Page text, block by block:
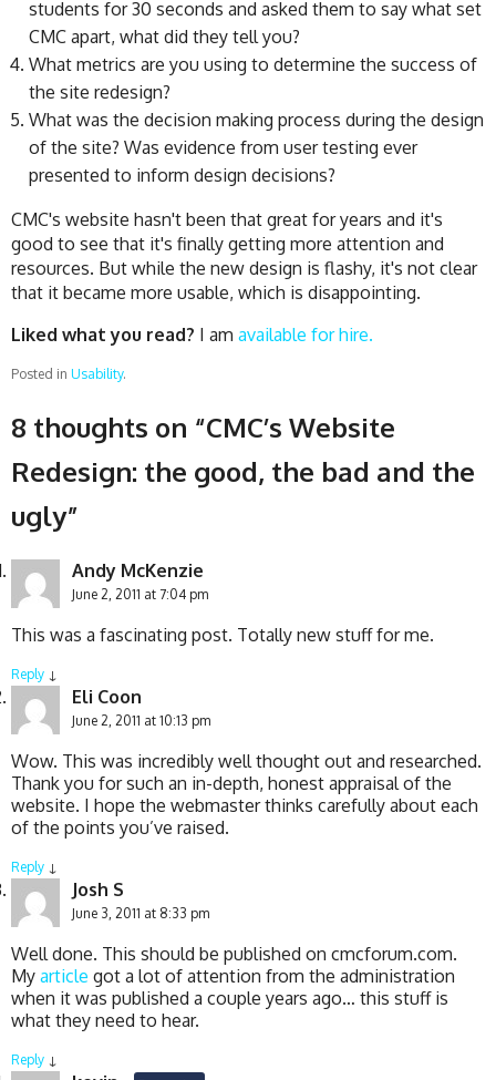
students for 30 seconds and asked them to say what set
CMC apart, what did they tell you?
What metrics are you using to determine the success of
the site redesign?
What was the decision making process during the design
of the site? Was evidence from user testing ever
presented to inform design decisions?
CMC's website hasn't been that great for years and it's
good to see that it's finally getting more attention and
resources. But while the new design is flashy, it's not clear
that it became more usable, which is disappointing.
Liked what you read? I am available for hire.
Posted in Usability.
8 thoughts on “CMC’s Website
Redesign: the good, the bad and the
ugly”
Andy McKenzie
June 2, 2011 at 7:04 pm
This was a fascinating post. Totally new stuff for me.
Reply ↓
Eli Coon
June 2, 2011 at 10:13 pm
Wow. This was incredibly well thought out and researched.
Thank you for such an in-depth, honest appraisal of the
website. I hope the webmaster thinks carefully about each
of the points you’ve raised.
Reply ↓
Josh S
June 3, 2011 at 8:33 pm
Well done. This should be published on cmcforum.com.
My article got a lot of attention from the administration
when it was published a couple years ago… this stuff is
what they need to hear.
Reply ↓